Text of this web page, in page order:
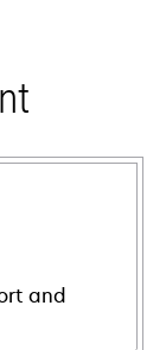
and